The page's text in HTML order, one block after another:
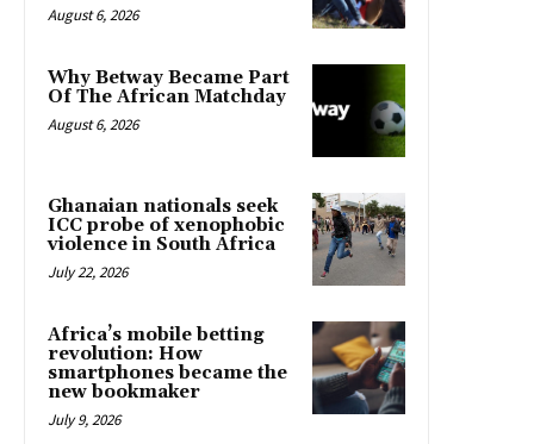
August 6, 2026
Why Betway Became Part
Of The African Matchday
August 6, 2026
Ghanaian nationals seek
ICC probe of xenophobic
violence in South Africa
July 22, 2026
Africa’s mobile betting
revolution: How
smartphones became the
new bookmaker
July 9, 2026